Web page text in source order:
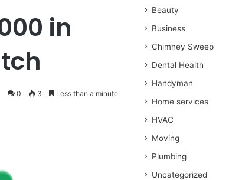
in
0 3 Less than a minute
Beauty
Business
Chimney Sweep
Dental Health
Handyman
Home services
HVAC
Moving
Plumbing
Uncategorized